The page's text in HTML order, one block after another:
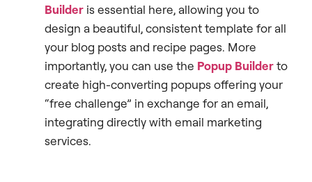
Builder is essential here, allowing you to
design a beautiful, consistent template for all
your blog posts and recipe pages. More
importantly, you can use the Popup Builderto
create high-converting popups offering your
“free challenge” in exchange for an email,
integrating directly with email marketing
services.